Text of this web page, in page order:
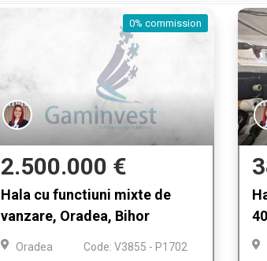
0% commission
2.500.000 €
Hala cu functiuni mixte de
vanzare, Oradea, Bihor
Oradea Code: V3855 - P1702